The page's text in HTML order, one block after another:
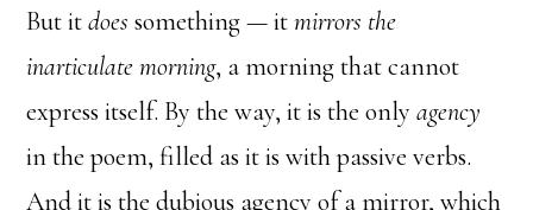
But itdoes something — itmirrors the
inarticulate morning, a morning that cannot
express itself. By the way, it is the onlyagency
in the poem, filled as it is with passive verbs.
And it is the dubious agency of a mirror, which